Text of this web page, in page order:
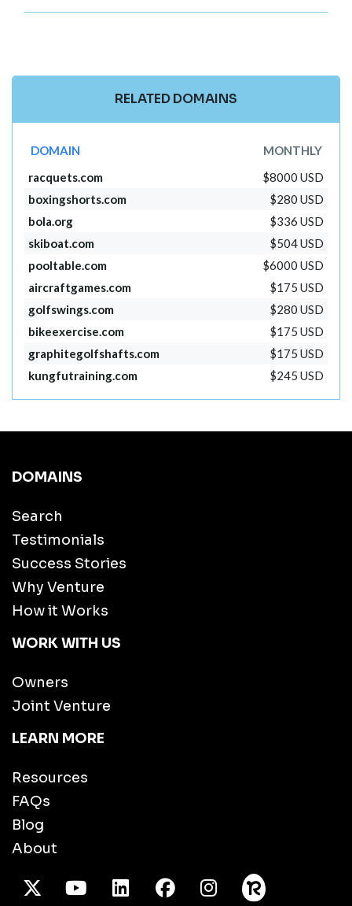
RELATED DOMAINS
DOMAIN
MONTHLY
racquets.com
$8000 USD
boxingshorts.com
$280 USD
bola.org
$336 USD
skiboat.com
$504 USD
pooltable.com
$6000 USD
aircraftgames.com
$175 USD
golfswings.com
$280 USD
bikeexercise.com
$175 USD
graphitegolfshafts.com
$175 USD
kungfutraining.com
$245 USD
DOMAINS
Search
Testimonials
Success Stories
Why Venture
How it Works
WORK WITH US
Owners
Joint Venture
LEARN MORE
Resources
FAQs
Blog
About
X TwitterYoutube/LinkedInFacebook
Instagram